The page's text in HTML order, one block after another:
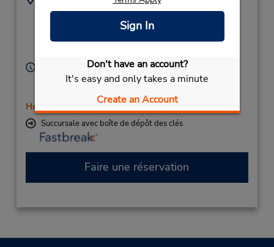
Sign In
Don't have an account?
It's easy and only takes a minute
Create an Account
1003 Howitt St,
Wendouree,
Victoria, 3355,
(61) 3 5338 1883
Heures d'exploitation :
Sun 9:00 AM - 12:45 PM; Mon - Fri 7:00 AM - 4:45
PM; Sat 8:00 AM - 12:45 PM
Holiday Hours
Succursale avec boîte de dépôt des clés
Faire une réservation